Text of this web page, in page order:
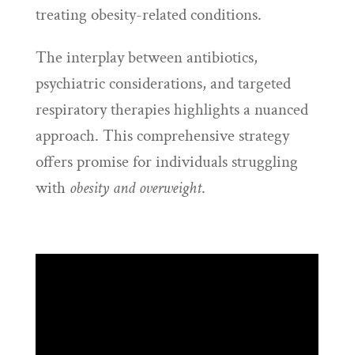
treating obesity-related conditions.
The interplay between antibiotics,
psychiatric considerations, and targeted
respiratory therapies highlights a nuanced
approach. This comprehensive strategy
offers promise for individuals struggling
with obesity and overweight.